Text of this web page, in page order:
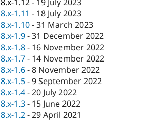
8.x-1.11 - 18 July 2023
8.x-1.10-31 March 2023
8.x-1.9-31 December 2022
8.x-1.8- 16 November 2022
8.x-1.7- 14 November 2022
8.x-1.6-8 November 2022
8.x-1.5-9 September 2022
8.x-1.4-20 July 2022
8.x-1.3- 15 June 2022
8.x-1.2-29 April 2021